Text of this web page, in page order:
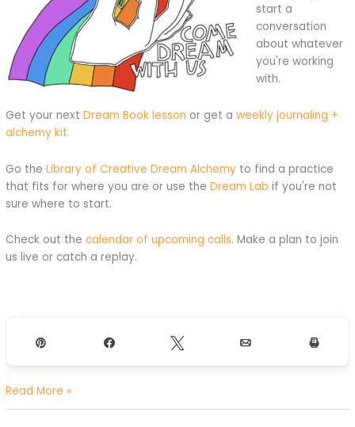
start a
conversation
about whatever
you're working
with.
Get your nextDream Book lesson or get aweekly journaling +
alchemy kit.
Go theLibrary of Creative Dream Alchemy to find a practice
that fits for where you are or use theDream Lab if you're not
sure where to start.
Check out thecalendar of upcoming calls. Make a plan to join
us live or catch a replay.
Tomorrow:
January
Read More »